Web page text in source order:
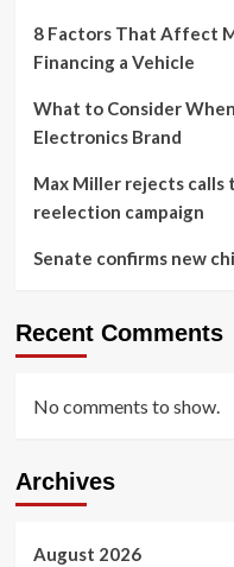
8 Factors That Affect
Financing a Vehicle
What to Consider
Electronics Brand
Max Miller rejects calls
reelection campaign
Senate confirms new
Recent Comments
No comments to show.
Archives
August 2026